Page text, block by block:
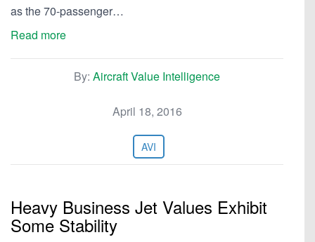
as the 70-passenger…
Read more
By: Aircraft Value Intelligence
April 18, 2016
AVI
Heavy Business Jet Values Exhibit
Some Stability